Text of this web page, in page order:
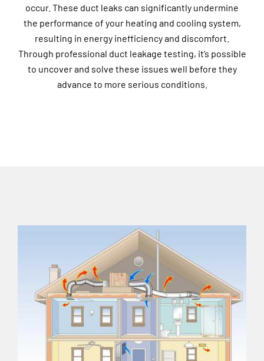
occur. These duct leaks can significantly undermine
the performance of your heating and cooling system,
resulting in energy inefficiency and discomfort.
Through professional duct leakage testing, it’s possible
to uncover and solve these issues well before they
advance to more serious conditions.